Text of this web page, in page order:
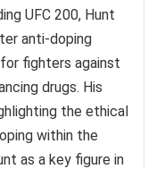
UFC 200, Hunt
anti-doping
fighters against
drugs. His
the ethical
within the
as a key figure in